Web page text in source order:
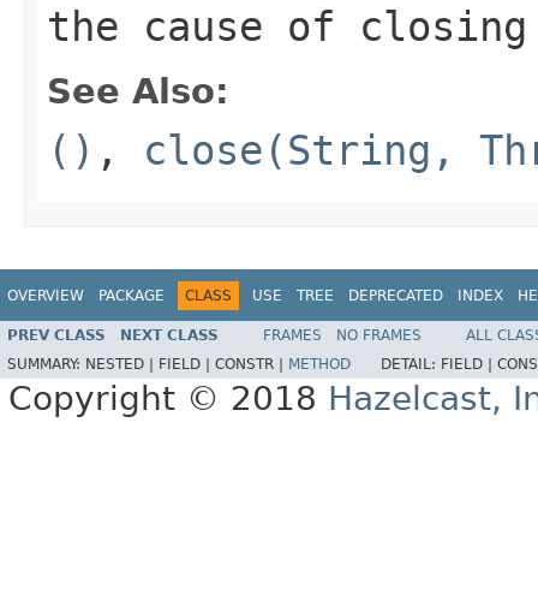
the cause of
See Also:
() , close(String,
OVERVIEW PACKAGE CLASS USE TREE DEPRECATED INDEX
PREV CLASS NEXT CLASS FRAMES NO FRAMES
ALL
SUMMARY: NESTED | FIELD | CONSTR | METHOD DETAIL: FIELD |
Copyright © 2018 Hazelcast,